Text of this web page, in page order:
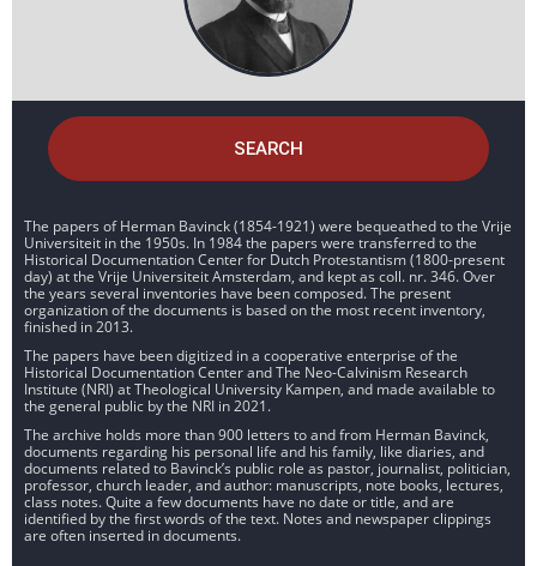
SEARCH
The papers of Herman Bavinck (1854-1921) were bequeathed to the Vrije
Universiteit in the 1950s. In 1984 the papers were transferred to the
Historical Documentation Center for Dutch Protestantism (1800-present
day) at the Vrije Universiteit Amsterdam, and kept as coll. nr. 346. Over
the years several inventories have been composed. The present
organization of the documents is based on the most recent inventory,
finished in 2013.
The papers have been digitized in a cooperative enterprise of the
Historical Documentation Center and The Neo-Calvinism Research
Institute (NRI) at Theological University Kampen, and made available to
the general public by the NRI in 2021.
The archive holds more than 900 letters to and from Herman Bavinck,
documents regarding his personal life and his family, like diaries, and
documents related to Bavinck’s public role as pastor, journalist, politician,
professor, church leader, and author: manuscripts, note books, lectures,
class notes. Quite a few documents have no date or title, and are
identified by the first words of the text. Notes and newspaper clippings
are often inserted in documents.